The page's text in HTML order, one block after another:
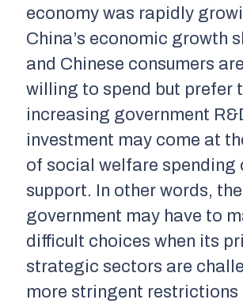
economy was rapidly
China’s economic growth
and Chinese consumers
willing to spend but prefer
increasing government
investment may come at
of social welfare spending
support. In other words,
government may have to
difficult choices when its
strategic sectors are
more stringent restrictions